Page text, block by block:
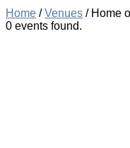
Home /Venues / Home
0 events found.